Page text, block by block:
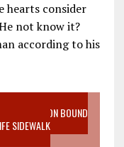
hearts consider
not know it?
according to his
ABORTION BOUND
SIDEWALK